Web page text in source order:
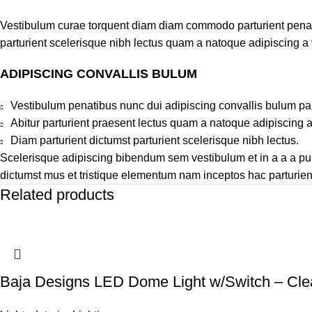
Vestibulum curae torquent diam diam commodo parturient
parturient scelerisque nibh lectus quam a natoque adipiscing
ADIPISCING CONVALLIS BULUM
Vestibulum penatibus nunc dui adipiscing convallis bulum
Abitur parturient praesent lectus quam a natoque adipiscing
Diam parturient dictumst parturient scelerisque nibh lectus.
Scelerisque adipiscing bibendum sem vestibulum et in a a a
dictumst mus et tristique elementum nam inceptos hac
Related products
Baja Designs LED Dome Light w/Switch –